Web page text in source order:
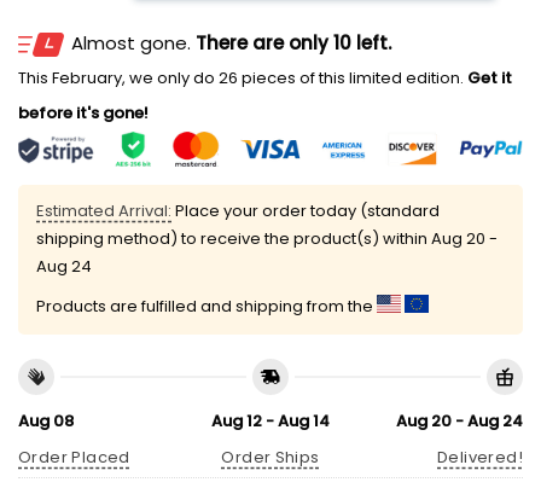
Almost gone. There are only 10 left.
This February, we only do 26 pieces of this limited edition. Get it
before it's gone!
Estimated Arrival: Place your order today (standard
shipping method) to receive the product(s) within Aug 20 -
Aug 24
Products are fulfilled and shipping from the
Aug 08
Order Placed
Aug 12 - Aug 14
Order Ships
Aug 20 - Aug 24
Delivered!